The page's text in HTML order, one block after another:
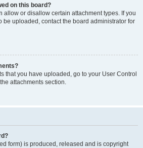
on this board?
allow or disallow certain attachment types. If you
be uploaded, contact the board administrator for
that you have uploaded, go to your User Control
attachments section.
form) is produced, released and is copyright